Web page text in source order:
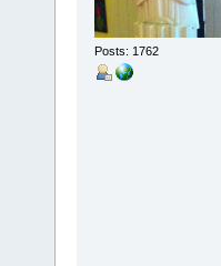
Posts: 1762